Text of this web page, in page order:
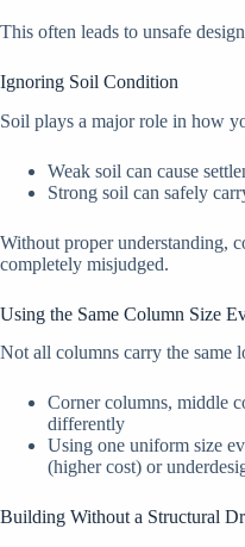
This often leads to unsafe
Ignoring Soil Condition
Soil plays a major role in how
Weak soil can cause
Strong soil can safely
Without proper understanding,
completely misjudged.
Using the Same Column Size
Not all columns carry the same
Corner columns, middle
differently
Using one uniform size
(higher cost) or
Building Without a Structural